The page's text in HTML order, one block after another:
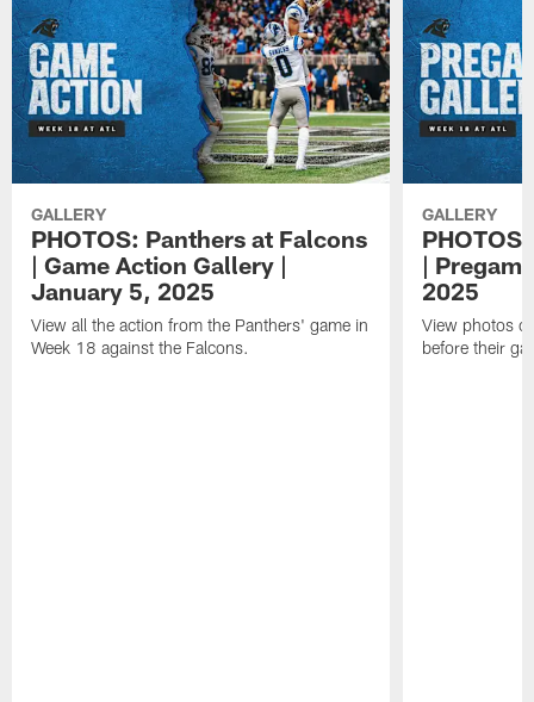
GALLERY
PHOTOS: Panthers at Falcons
| Game Action Gallery |
January 5, 2025
View all the action from the Panthers' game in
Week 18 against the Falcons.
GALLERY
|
2025
View photos
before their